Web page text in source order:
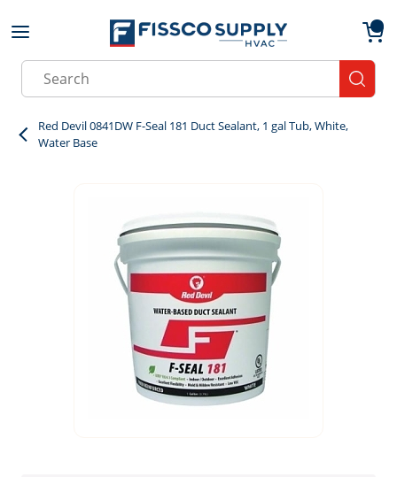
Skip to main content
Site Search
Red Devil 0841DW F-Seal 181 Duct Sealant, 1 gal Tub, White,
Water Base